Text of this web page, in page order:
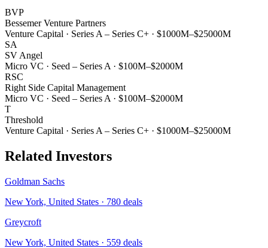
BVP
Bessemer Venture Partners
Venture Capital · Series A – Series C+ · $1000M–$25000M
SA
SV Angel
Micro VC · Seed – Series A · $100M–$2000M
RSC
Right Side Capital Management
Micro VC · Seed – Series A · $100M–$2000M
T
Threshold
Venture Capital · Series A – Series C+ · $1000M–$25000M
Related Investors
Goldman Sachs
New York, United States · 780 deals
Greycroft
New York, United States · 559 deals